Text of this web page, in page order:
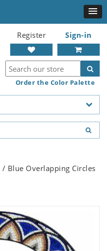
Register Sign-in
Order the Color Palette
/ Blue Overlapping Circles